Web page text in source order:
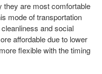
they are most comfortable
mode of transportation
and social
affordable due to lower
flexible with the timing